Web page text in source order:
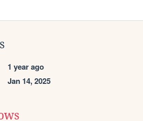
1 year ago
Jan 14, 2025